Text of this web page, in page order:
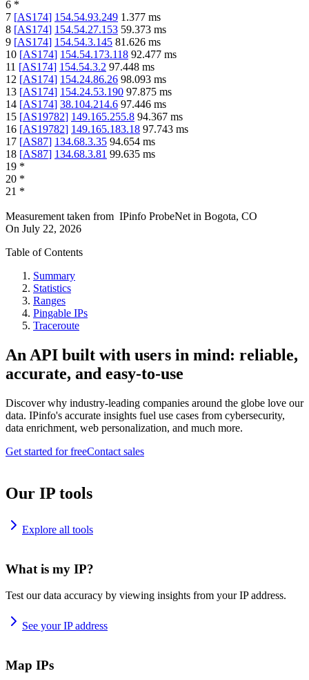
6 *
7 [AS174] 154.54.93.249 1.377 ms
8 [AS174] 154.54.27.153 59.373 ms
9 [AS174] 154.54.3.145 81.626 ms
10 [AS174] 154.54.173.118 92.477 ms
11 [AS174] 154.54.3.2 97.448 ms
12 [AS174] 154.24.86.26 98.093 ms
13 [AS174] 154.24.53.190 97.875 ms
14 [AS174] 38.104.214.6 97.446 ms
15 [AS19782] 149.165.255.8 94.367 ms
16 [AS19782] 149.165.183.18 97.743 ms
17 [AS87] 134.68.3.35 94.654 ms
18 [AS87] 134.68.3.81 99.635 ms
19 *
20 *
21 *
Measurement taken from IPinfo ProbeNet in Bogota, CO
On July 22, 2026
Table of Contents
Summary
Statistics
Ranges
Pingable IPs
Traceroute
An API built with users in mind: reliable,
accurate, and easy-to-use
Discover why industry-leading companies around the globe love our
data. IPinfo's accurate insights fuel use cases from cybersecurity,
data enrichment, web personalization, and much more.
Get started for freeContact sales
Our IP tools
Explore all tools
What is my IP?
Test our data accuracy by viewing insights from your IP address.
See your IP address
Map IPs